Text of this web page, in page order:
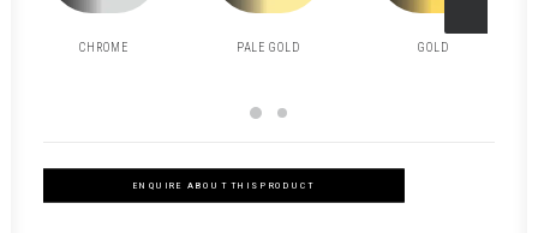
CHROME PALE GOLD GOLD
ENQUIRE ABOUT THIS PRODUCT